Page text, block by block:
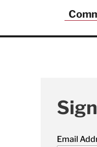
Email